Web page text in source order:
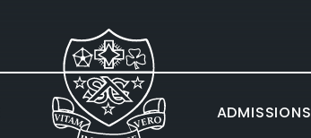
ADMISSIONS